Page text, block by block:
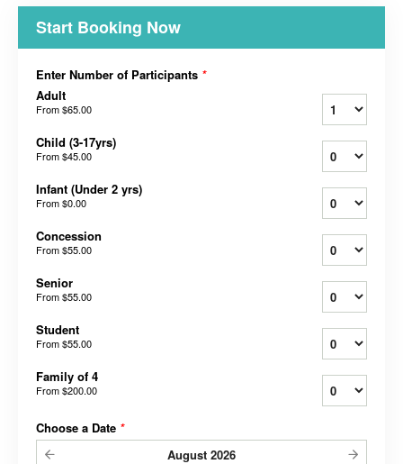
Start Booking Now
Enter Number of Participants *
Adult
From$65.00
Child (3-17yrs)
From$45.00
Infant (Under 2 yrs)
From$0.00
Concession
From$55.00
Senior
From$55.00
Student
From$55.00
Family of 4
From$200.00
Choose a Date *
August 2026